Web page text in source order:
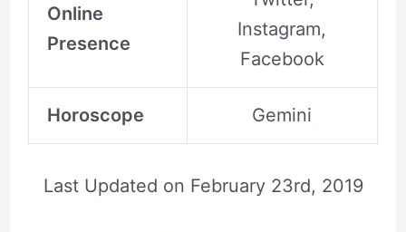
Online
Presence
Instagram,
Facebook
Horoscope Gemini
Last Updated on February 23rd, 2019